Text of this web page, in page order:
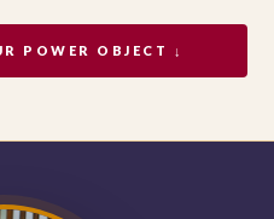
POWER OBJECT ↓